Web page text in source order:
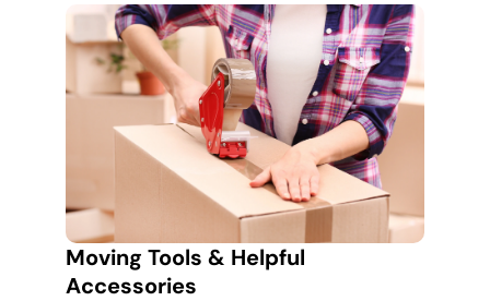
Moving Tools & Helpful
Accessories